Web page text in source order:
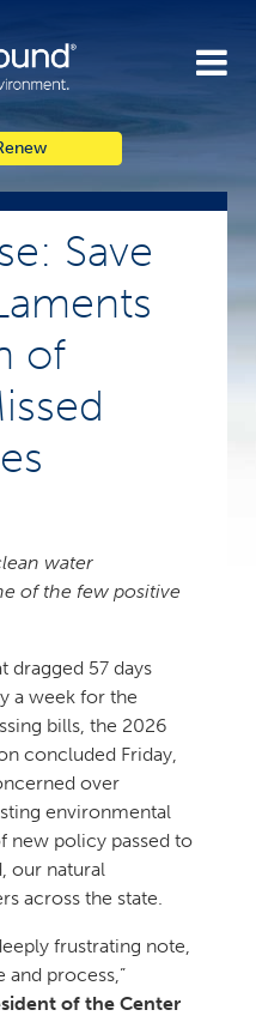
Save
of
water
of the few positive
dragged 57 days
a week for the
bills, the 2026
concluded Friday,
over
environmental
new policy passed to
our natural
across the state.
frustrating note,
and process,”
of the Center